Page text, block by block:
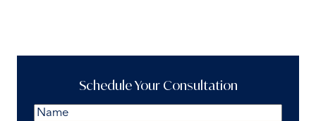
Schedule Your Consultation
Name